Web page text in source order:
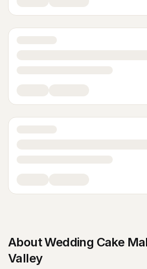
AboutWedding Cake
Valley